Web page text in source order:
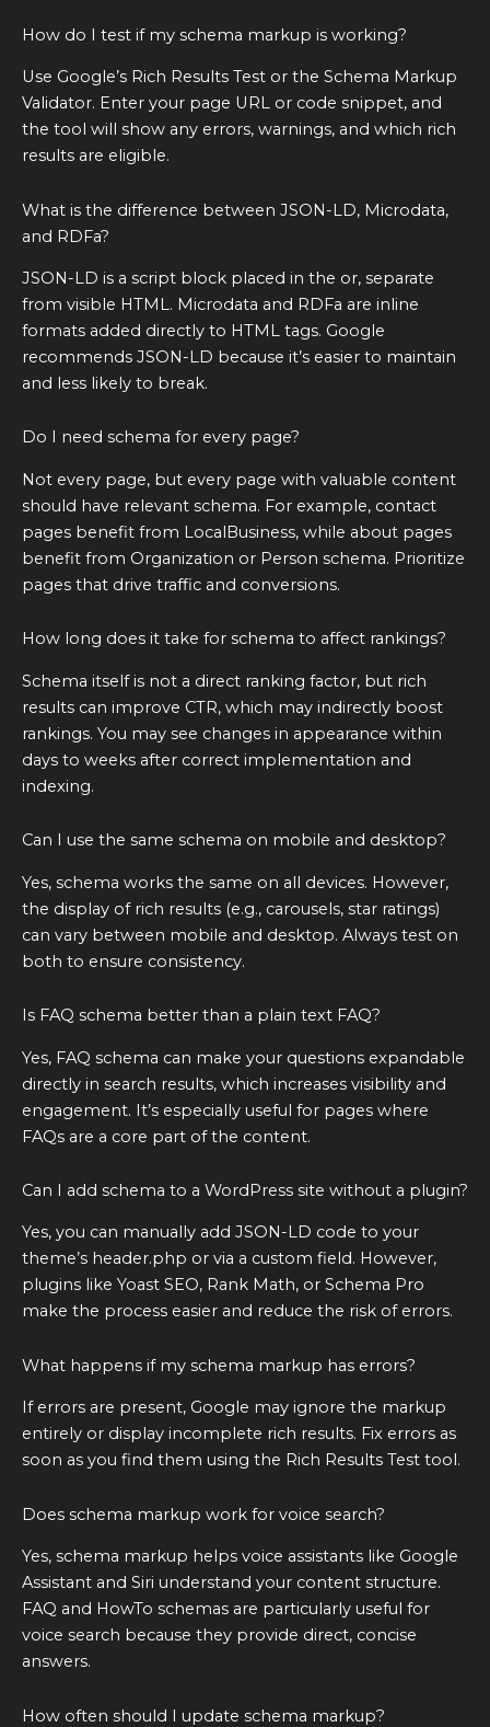
How do I test if my schema markup is working?
Use Google’s Rich Results Test or the Schema Markup
Validator. Enter your page URL or code snippet, and
the tool will show any errors, warnings, and which rich
results are eligible.
What is the difference between JSON-LD, Microdata,
and RDFa?
JSON-LD is a script block placed in the or, separate
from visible HTML. Microdata and RDFa are inline
formats added directly to HTML tags. Google
recommends JSON-LD because it’s easier to maintain
and less likely to break.
Do I need schema for every page?
Not every page, but every page with valuable content
should have relevant schema. For example, contact
pages benefit from LocalBusiness, while about pages
benefit from Organization or Person schema. Prioritize
pages that drive traffic and conversions.
How long does it take for schema to affect rankings?
Schema itself is not a direct ranking factor, but rich
results can improve CTR, which may indirectly boost
rankings. You may see changes in appearance within
days to weeks after correct implementation and
indexing.
Can I use the same schema on mobile and desktop?
Yes, schema works the same on all devices. However,
the display of rich results (e.g., carousels, star ratings)
can vary between mobile and desktop. Always test on
both to ensure consistency.
Is FAQ schema better than a plain text FAQ?
Yes, FAQ schema can make your questions expandable
directly in search results, which increases visibility and
engagement. It’s especially useful for pages where
FAQs are a core part of the content.
Can I add schema to a WordPress site without a plugin?
Yes, you can manually add JSON-LD code to your
theme’s header.php or via a custom field. However,
plugins like Yoast SEO, Rank Math, or Schema Pro
make the process easier and reduce the risk of errors.
What happens if my schema markup has errors?
If errors are present, Google may ignore the markup
entirely or display incomplete rich results. Fix errors as
soon as you find them using the Rich Results Test tool.
Does schema markup work for voice search?
Yes, schema markup helps voice assistants like Google
Assistant and Siri understand your content structure.
FAQ and HowTo schemas are particularly useful for
voice search because they provide direct, concise
answers.
How often should I update schema markup?